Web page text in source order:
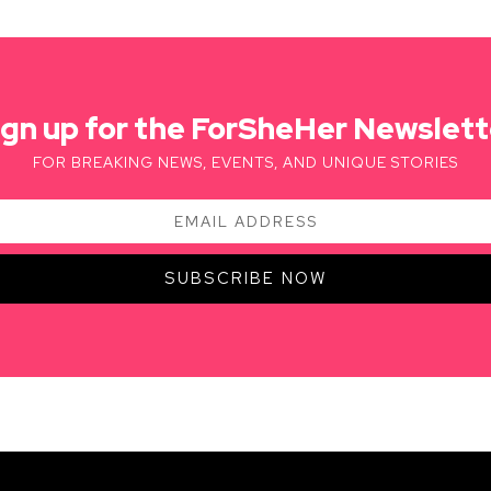
up for the ForSheHer
FOR BREAKING NEWS, EVENTS, AND UNIQUE STORIES
SUBSCRIBE NOW